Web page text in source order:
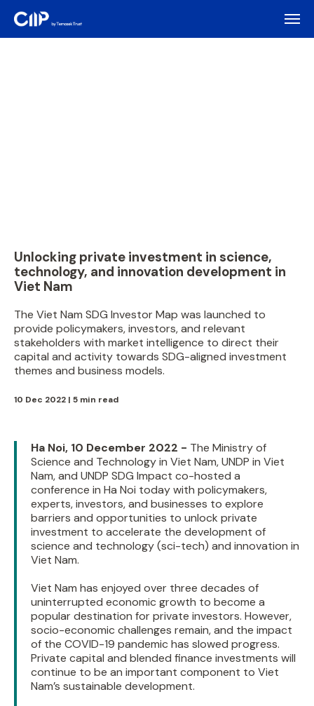
Unlocking private investment in science,
technology, and innovation development in
Viet Nam
The Viet Nam SDG Investor Map was launched to
provide policymakers, investors, and relevant
stakeholders with market intelligence to direct their
capital and activity towards SDG-aligned investment
themes and business models.
10 Dec 2022 | 5 min read
Ha Noi, 10 December 2022 - The Ministry of
Science and Technology in Viet Nam, UNDP in Viet
Nam, and UNDP SDG Impact co-hosted a
conference in Ha Noi today with policymakers,
experts, investors, and businesses to explore
barriers and opportunities to unlock private
investment to accelerate the development of
science and technology (sci-tech) and innovation in
Viet Nam.
Viet Nam has enjoyed over three decades of
uninterrupted economic growth to become a
popular destination for private investors. However,
socio-economic challenges remain, and the impact
of the COVID-19 pandemic has slowed progress.
Private capital and blended finance investments will
continue to be an important component to Viet
Nam’s sustainable development.